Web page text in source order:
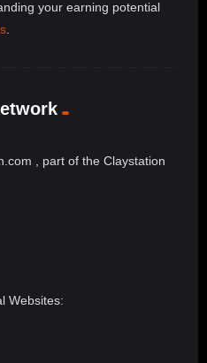
your earning potential
, part of the Claystation
Websites: